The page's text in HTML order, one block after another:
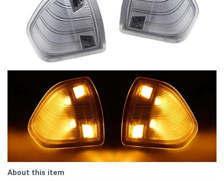
About this item